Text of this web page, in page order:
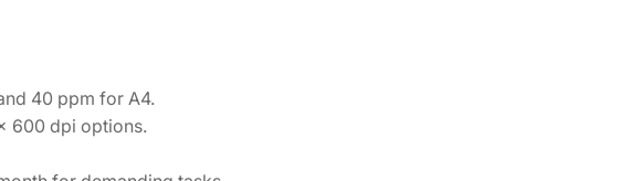
40 ppm for A4.
600 dpi options.